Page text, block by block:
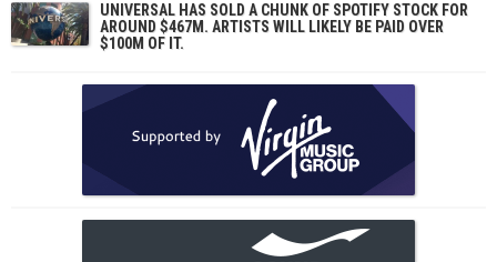
UNIVERSAL HAS SOLD A CHUNK OF SPOTIFY STOCK FOR
AROUND $467M. ARTISTS WILL LIKELY BE PAID OVER
$100M OF IT.